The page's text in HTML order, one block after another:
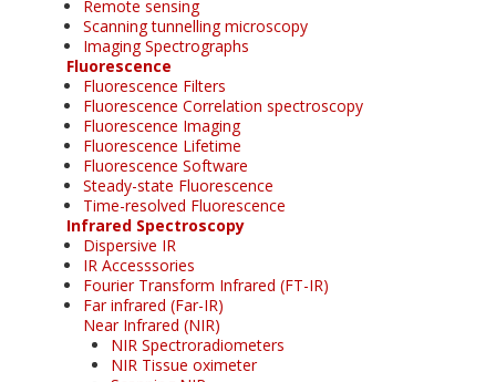
Remote sensing
Scanning tunnelling microscopy
Imaging Spectrographs
Fluorescence
Fluorescence Filters
Fluorescence Correlation spectroscopy
Fluorescence Imaging
Fluorescence Lifetime
Fluorescence Software
Steady-state Fluorescence
Time-resolved Fluorescence
Infrared Spectroscopy
Dispersive IR
IR Accesssories
Fourier Transform Infrared (FT-IR)
Far infrared (Far-IR)
Near Infrared (NIR)
NIR Spectroradiometers
NIR Tissue oximeter